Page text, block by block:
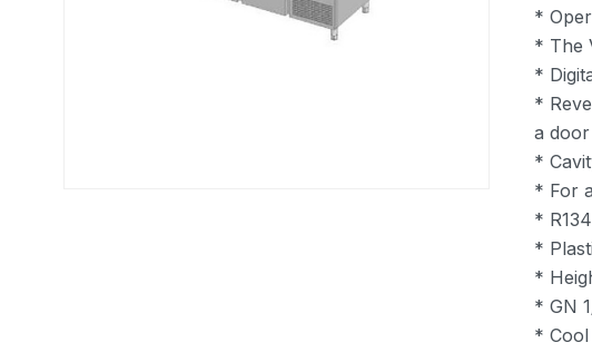
*
* The
*
*
a
*
* For
*
*
*
* GN
*